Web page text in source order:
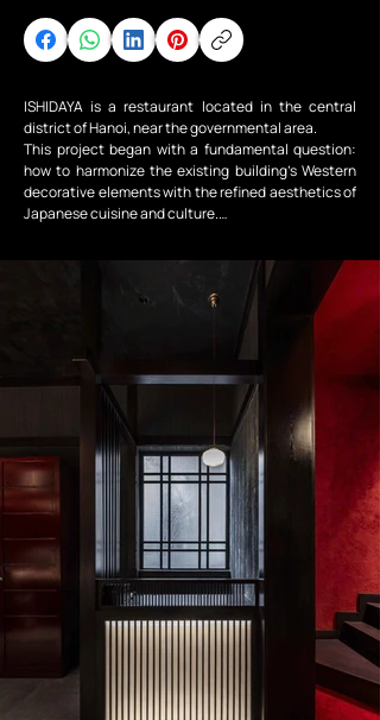
ISHIDAYA is a restaurant located in the central
district of Hanoi, near the governmental area.
This project began with a fundamental question:
how to harmonize the existing building’s Western
decorative elements with the refined aesthetics of
Japanese cuisine and culture.
To connect these two identities, the design adopts
the concept of Taisho Roman—a period in
Japanese history when tradition and modernity,
Eastern and Western cultures, coexisted and
By reinterpreting this cultural fusion, the project
seeks to reconstruct a space where Japanese and
Western aesthetics naturally merge in
contemporary Hanoi.